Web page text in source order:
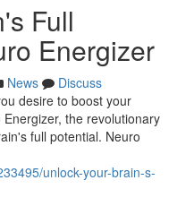
Full
Energizer
News
Discuss
desire to boost your
the revolutionary
full potential. Neuro
unlock-your-brain-s-